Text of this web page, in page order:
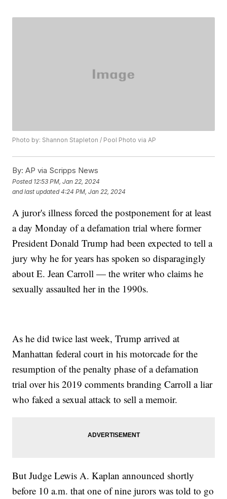
Photo by: Shannon Stapleton / Pool Photo via AP
By: AP via Scripps News
Posted 12:53 PM, Jan 22, 2024
and last updated 4:24 PM, Jan 22, 2024
A juror's illness forced the postponement for at least
a day Monday of a defamation trial where former
President Donald Trump had been expected to tell a
jury why he for years has spoken so disparagingly
about E. Jean Carroll — the writer who claims he
sexually assaulted her in the 1990s.
As he did twice last week, Trump arrived at
Manhattan federal court in his motorcade for the
resumption of the penalty phase of a defamation
trial over his 2019 comments branding Carroll a liar
who faked a sexual attack to sell a memoir.
But Judge Lewis A. Kaplan announced shortly
before 10 a.m. that one of nine jurors was told to go